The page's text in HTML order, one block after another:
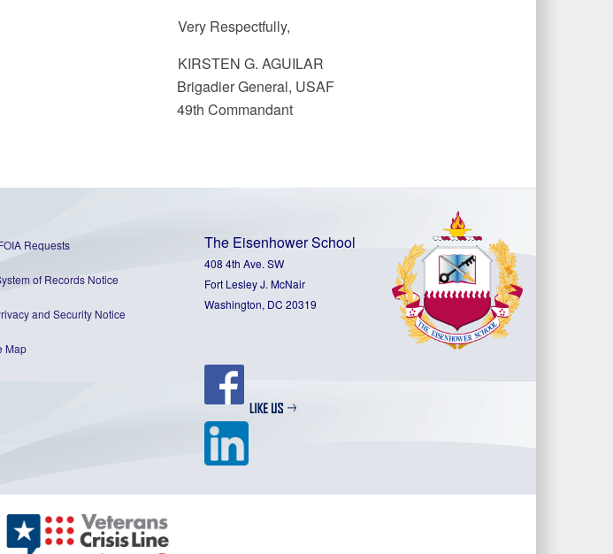
Very Respectfully,
KIRSTEN G. AGUILAR
Brigadier General, USAF
49th Commandant
Requests
of Records Notice
and Security Notice
Map
The Eisenhower School
408 4th Ave. SW
Fort Lesley J. McNair
Washington, DC 20319